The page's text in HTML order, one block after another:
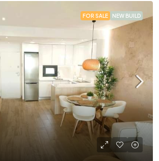
FOR SALE NEW BUILD